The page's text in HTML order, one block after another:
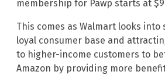
membership for Pawp starts at
This comes as Walmart looks
loyal consumer base and
to higher-income customers to
Amazon by providing more